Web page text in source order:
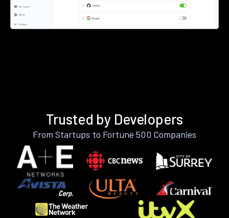
Trusted by Developers
From Startups to Fortune 500 Companies